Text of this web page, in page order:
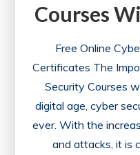
Courses
Free Online
Certificates The
Security Courses
digital age, cyber
ever. With the
and attacks, it is